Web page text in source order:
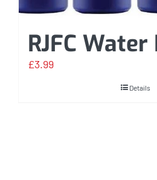
RJFC
£3.99
Details